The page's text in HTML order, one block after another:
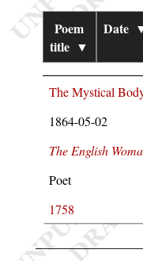
Poem
title ▼
Date
The Mystical
1864-05-02
The English
Poet
1758